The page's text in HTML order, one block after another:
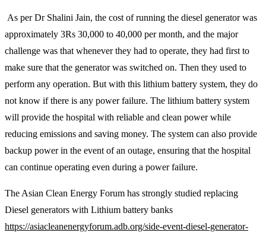
As per Dr Shalini Jain, the cost of running the diesel generator was
approximately 3Rs 30,000 to 40,000 per month, and the major
challenge was that whenever they had to operate, they had first to
make sure that the generator was switched on. Then they used to
perform any operation. But with this lithium battery system, they do
not know if there is any power failure. The lithium battery system
will provide the hospital with reliable and clean power while
reducing emissions and saving money. The system can also provide
backup power in the event of an outage, ensuring that the hospital
can continue operating even during a power failure.
The Asian Clean Energy Forum has strongly studied replacing
Diesel generators with Lithium battery banks
https://asiacleanenergyforum.adb.org/side-event-diesel-generator-